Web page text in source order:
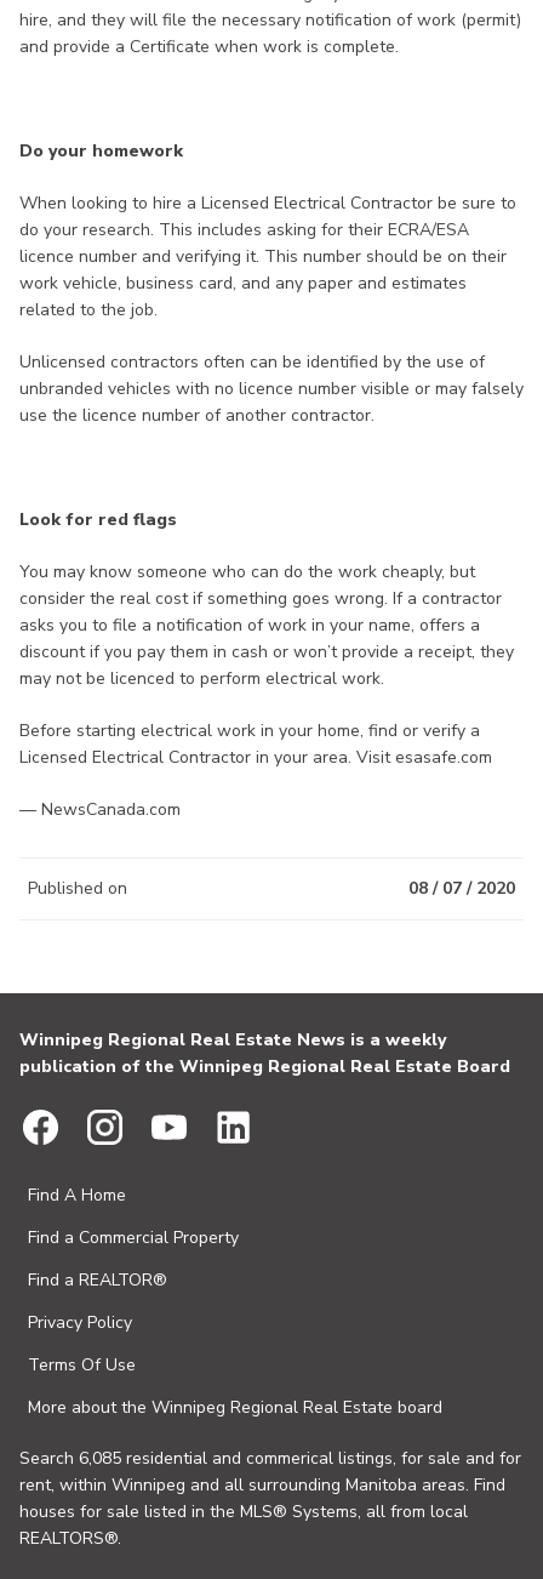
hire, and they will file the necessary notification of work (permit)
and provide a Certificate when work is complete.
Do your homework
When looking to hire a Licensed Electrical Contractor be sure to
do your research. This includes asking for their ECRA/ESA
licence number and verifying it. This number should be on their
work vehicle, business card, and any paper and estimates
related to the job.
Unlicensed contractors often can be identified by the use of
unbranded vehicles with no licence number visible or may falsely
use the licence number of another contractor.
Look for red flags
You may know someone who can do the work cheaply, but
consider the real cost if something goes wrong. If a contractor
asks you to file a notification of work in your name, offers a
discount if you pay them in cash or won’t provide a receipt, they
may not be licenced to perform electrical work.
Before starting electrical work in your home, find or verify a
Licensed Electrical Contractor in your area. Visit esasafe.com
— NewsCanada.com
Published on 08 / 07 / 2020
Winnipeg Regional Real Estate News is a weekly
publication of the Winnipeg Regional Real Estate Board
Find A Home
Find a Commercial Property
Find a REALTOR®
Privacy Policy
Terms Of Use
More about the Winnipeg Regional Real Estate board
Search 6,085 residential and commerical listings, for sale and for
rent, within Winnipeg and all surrounding Manitoba areas. Find
houses for sale listed in the MLS® Systems, all from local
REALTORS®.